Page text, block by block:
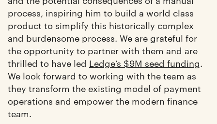
process, inspiring him to build a world class
product to simplify this historically complex
and burdensome process. We are grateful for
the opportunity to partner with them and are
thrilled to have led Ledge’s $9M seed funding.
We look forward to working with the team as
they transform the existing model of payment
operations and empower the modern finance
team.